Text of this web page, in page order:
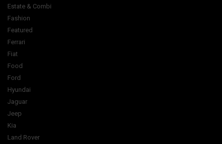
Estate & Combi
Fashion
Featured
Ferrari
Fiat
Food
Ford
Hyundai
Jaguar
Jeep
Kia
Land Rover